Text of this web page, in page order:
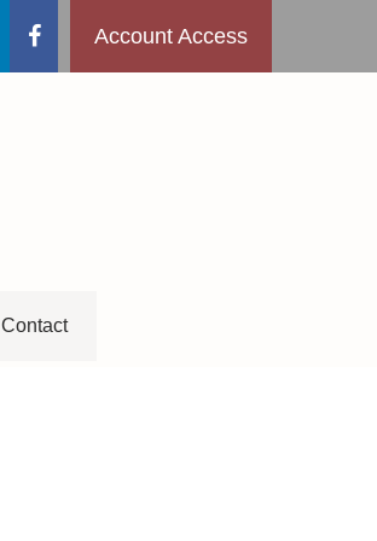
Account Access
Contact